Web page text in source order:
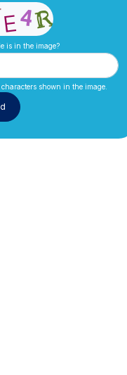
is in the image?
characters shown in the image.